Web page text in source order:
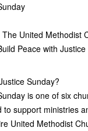
United Methodist
Peace with Justice
Sunday?
is one of six
to support ministries
United Methodist